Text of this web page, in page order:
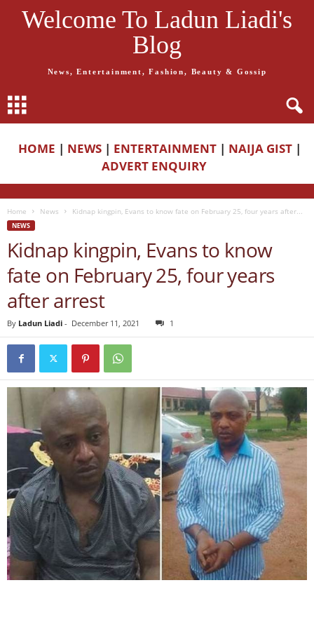
Welcome To Ladun Liadi's
Blog
News, Entertainment, Fashion, Beauty & Gossip
HOME | NEWS | ENTERTAINMENT | NAIJA GIST |
ADVERT ENQUIRY
Home News Kidnap kingpin, Evans to know fate on February 25, four years after...
NEWS
Kidnap kingpin, Evans to know
fate on February 25, four years
after arrest
By Ladun Liadi - December 11, 2021 1